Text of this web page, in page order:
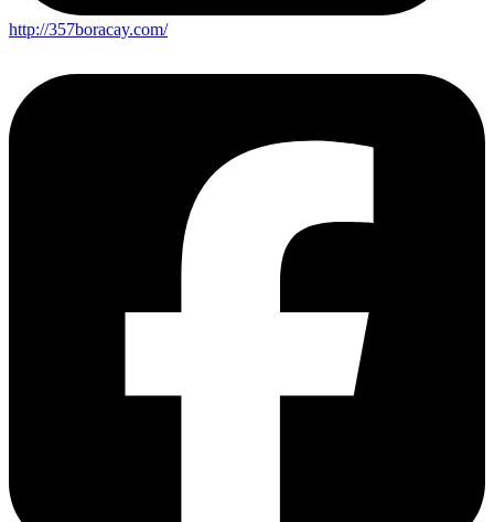
http://357boracay.com/